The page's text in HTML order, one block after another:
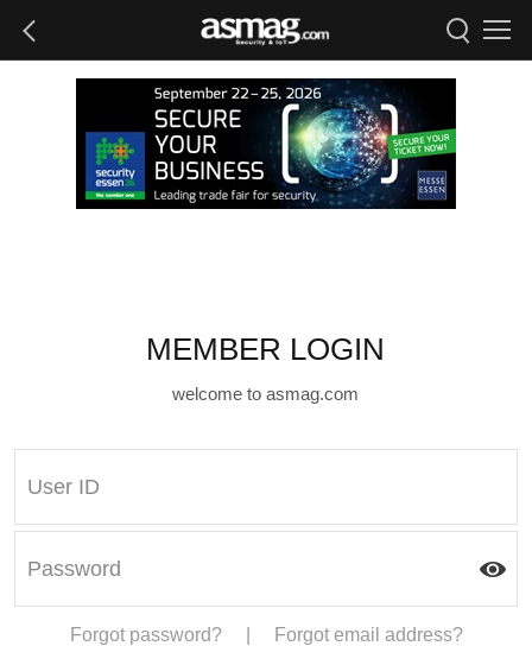
MEMBER LOGIN
welcome to asmag.com
Forgot password? Forgot email address?